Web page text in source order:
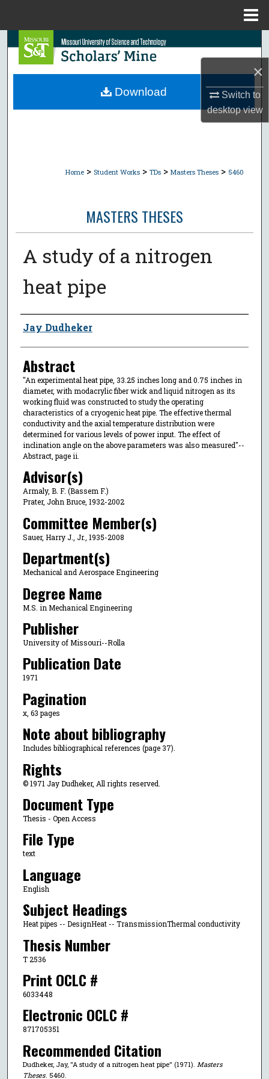
×
Switch to
desktopview
Search
Browse Collections
Home > Student Works > TDs > Masters Theses > 5460
MASTERS THESES
A study of a nitrogen
heat pipe
Author
Jay Dudheker
Abstract
"An experimental heat pipe, 33.25 inches long and 0.75 inches in
diameter, with modacrylic fiber wick and liquid nitrogen as its
working fluid was constructed to study the operating
characteristics of a cryogenic heat pipe. The effective thermal
conductivity and the axial temperature distribution were
determined for various levels of power input. The effect of
inclination angle on the above parameters was also measured"--
Abstract, page ii.
Advisor(s)
Armaly, B. F. (Bassem F.)
Prater, John Bruce, 1932-2002
Committee Member(s)
Sauer, Harry J., Jr., 1935-2008
Department(s)
Mechanical and Aerospace Engineering
Degree Name
M.S. in Mechanical Engineering
Publisher
University of Missouri--Rolla
Publication Date
1971
Pagination
x, 63 pages
Note about bibliography
Includes bibliographical references (page 37).
Rights
© 1971 Jay Dudheker, All rights reserved.
Document Type
Thesis - Open Access
File Type
text
Language
English
Subject Headings
Heat pipes -- DesignHeat -- TransmissionThermal conductivity
Thesis Number
T 2536
Print OCLC #
6033448
Electronic OCLC #
871705351
Recommended Citation
Dudheker, Jay, "A study of a nitrogen heat pipe" (1971). Masters
Theses. 5460.
Download